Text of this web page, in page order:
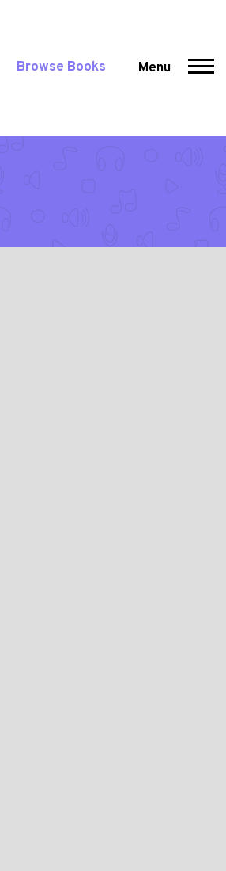
Browse Books Menu